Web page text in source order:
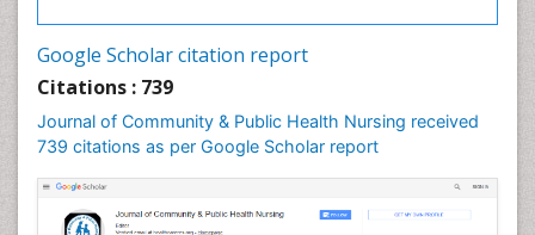
Google Scholar citation report
Citations : 739
Journal of Community & Public Health Nursing received
739 citations as per Google Scholar report
Forensic Mental Illness
Forensic Nursing
Forensic Nursing Care
Forensic Nursing Clinical Practice